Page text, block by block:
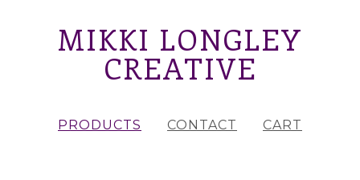
MIKKI LONGLEY
CREATIVE
PRODUCTS CONTACT CART